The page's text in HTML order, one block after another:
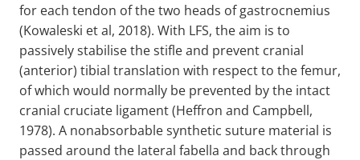
for each tendon of the two heads of gastrocnemius
(Kowaleski et al, 2018). With LFS, the aim is to
passively stabilise the stifle and prevent cranial
(anterior) tibial translation with respect to the femur,
of which would normally be prevented by the intact
cranial cruciate ligament (Heffron and Campbell,
1978). A nonabsorbable synthetic suture material is
passed around the lateral fabella and back through